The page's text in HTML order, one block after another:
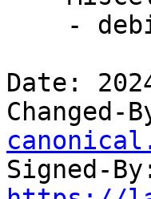
Date:
Changed-
Signed-